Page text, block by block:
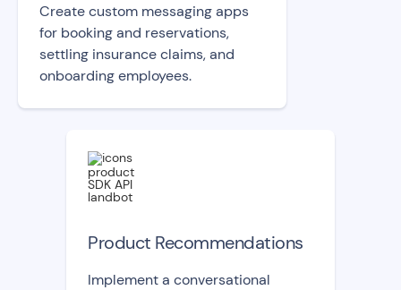
Create custom messaging apps
for booking and reservations,
settling insurance claims, and
onboarding employees.
Product Recommendations
Implement a conversational